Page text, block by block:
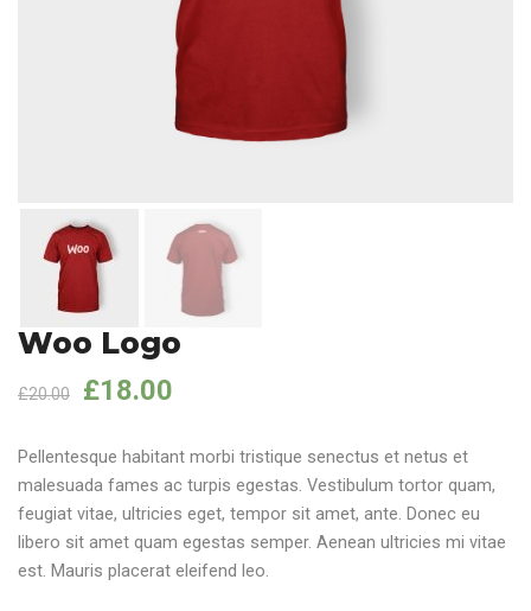
Woo Logo
£20.00 £18.00
Pellentesque habitant morbi tristique senectus et netus et
malesuada fames ac turpis egestas. Vestibulum tortor quam,
feugiat vitae, ultricies eget, tempor sit amet, ante. Donec eu
libero sit amet quam egestas semper. Aenean ultricies mi vitae
est. Mauris placerat eleifend leo.